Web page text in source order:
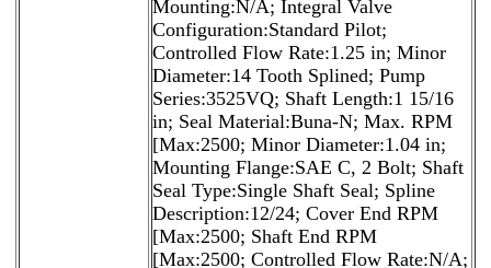
Mounting:N/A; Integral Valve
Configuration:Standard Pilot;
Controlled Flow Rate:1.25 in; Minor
Diameter:14 Tooth Splined; Pump
Series:3525VQ; Shaft Length:1 15/16
in; Seal Material:Buna-N; Max. RPM
[Max:2500; Minor Diameter:1.04 in;
Mounting Flange:SAE C, 2 Bolt; Shaft
Seal Type:Single Shaft Seal; Spline
Description:12/24; Cover End RPM
[Max:2500; Shaft End RPM
[Max:2500; Controlled Flow Rate:N/A;